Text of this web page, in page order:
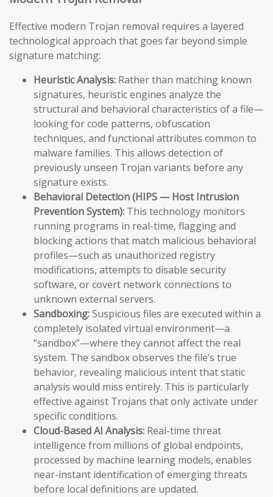
Effective modern Trojan removal requires a layered
technological approach that goes far beyond simple
signature matching:
Heuristic Analysis: Rather than matching known
signatures, heuristic engines analyze the
structural and behavioral characteristics of a file—
looking for code patterns, obfuscation
techniques, and functional attributes common to
malware families. This allows detection of
previously unseen Trojan variants before any
signature exists.
Behavioral Detection (HIPS — Host Intrusion
Prevention System): This technology monitors
running programs in real-time, flagging and
blocking actions that match malicious behavioral
profiles—such as unauthorized registry
modifications, attempts to disable security
software, or covert network connections to
unknown external servers.
Sandboxing:Suspicious files are executed within a
completely isolated virtual environment—a
“sandbox”—where they cannot affect the real
system. The sandbox observes the file’s true
behavior, revealing malicious intent that static
analysis would miss entirely. This is particularly
effective against Trojans that only activate under
specific conditions.
Cloud-Based AI Analysis: Real-time threat
intelligence from millions of global endpoints,
processed by machine learning models, enables
near-instant identification of emerging threats
before local definitions are updated.